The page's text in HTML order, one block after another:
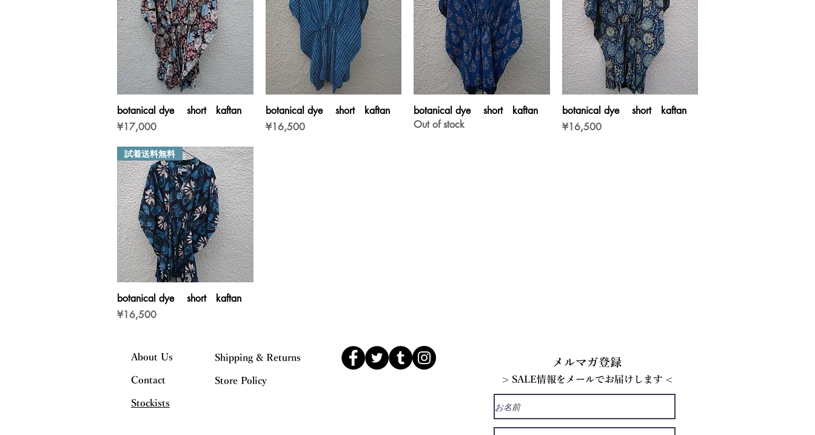
Quick View
botanical dye short kaftan
Price
¥17,000
Quick View
botanical dye short kaftan
Price
¥16,500
Quick View
botanical dye short kaftan
Out of stock
Quick View
botanical dye short kaftan
Price
¥16,500
Quick View
試着送料無料
botanical dye short kaftan
Price
¥16,500
About Us
Contact
Stockists
Shipping & Returns
Store Policy
メルマガ登録
> SALE情報をメールでお届けします <